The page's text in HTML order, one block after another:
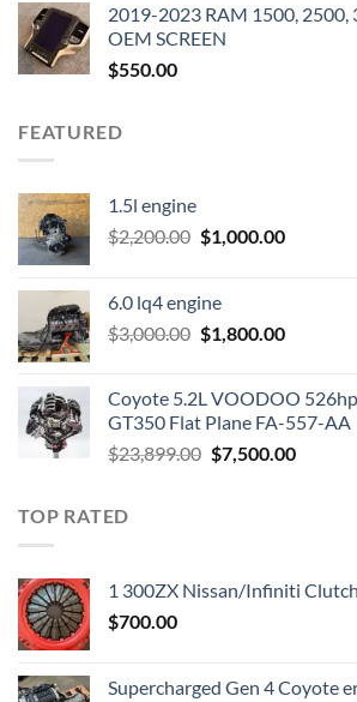
$3,500.00.
2019-2023 RAM 1500, 2500,
OEM SCREEN
$550.00
FEATURED
1.5l engine
$2,200.00 Original
$2,200.00.
$1,000.00Current
6.0 lq4 engine
$3,000.00 Original
$3,000.00.
$1,800.00Current
Coyote 5.2L VOODOO
GT350 Flat Plane FA-557-AA
$23,899.00 Original
$7,500.00Current
TOP RATED
1 300ZX Nissan/Infiniti
$700.00
Supercharged Gen 4 Coyote